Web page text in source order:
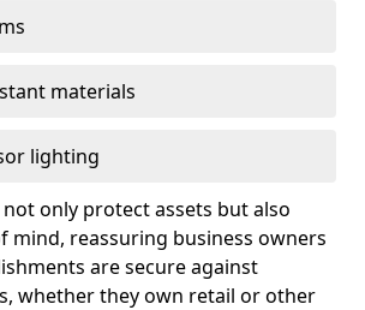
materials
lighting
only protect assets but also
mind, reassuring business owners
are secure against
whether they own retail or other